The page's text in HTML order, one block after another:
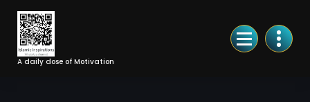
Skip
Content
A daily dose of Motivation